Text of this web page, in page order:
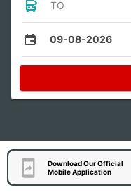
TO
09-08-2026
Download Our Official
Mobile Application